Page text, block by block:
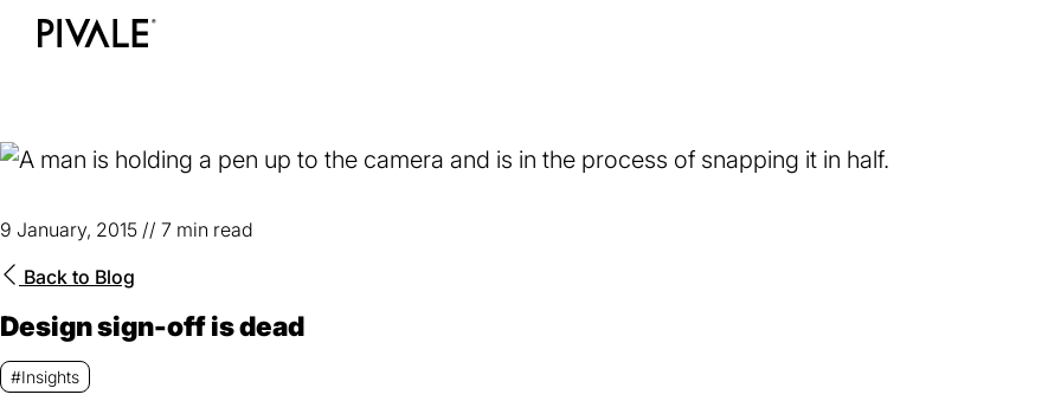
Skip
9 January, 2015 // 7 min read
Back to Blog
Design sign-off is dead
#Insights